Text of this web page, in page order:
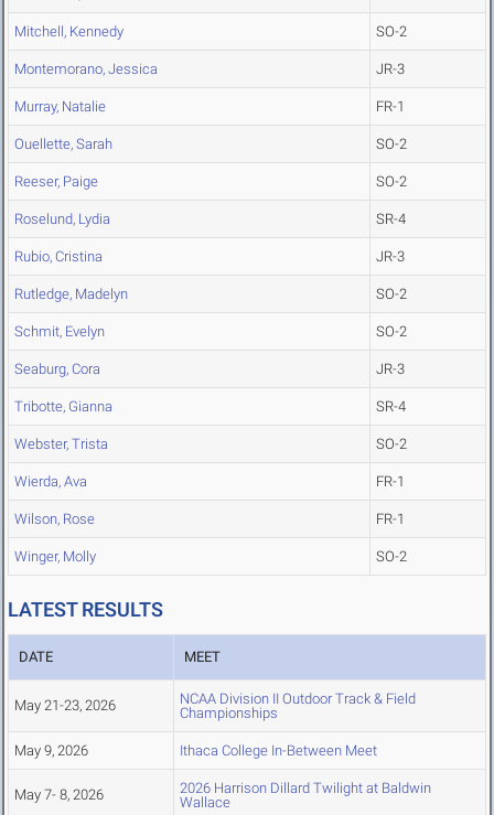
Mitchell, Kennedy SO-2
Montemorano, Jessica JR-3
Murray, Natalie FR-1
Ouellette, Sarah SO-2
Reeser, Paige SO-2
Roselund, Lydia SR-4
Rubio, Cristina JR-3
Rutledge, Madelyn SO-2
Schmit, Evelyn SO-2
Seaburg, Cora JR-3
Tribotte, Gianna SR-4
Webster, Trista SO-2
Wierda, Ava FR-1
Wilson, Rose FR-1
Winger, Molly SO-2
LATEST RESULTS
DATE MEET
May 21-23, 2026
NCAA Division II Outdoor Track & Field
Championships
May 9, 2026 Ithaca College In-Between Meet
May 7- 8, 2026
2026 Harrison Dillard Twilight at Baldwin
Wallace